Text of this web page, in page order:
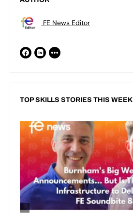
FE News Editor
TOP SKILLS STORIES THIS WEEK